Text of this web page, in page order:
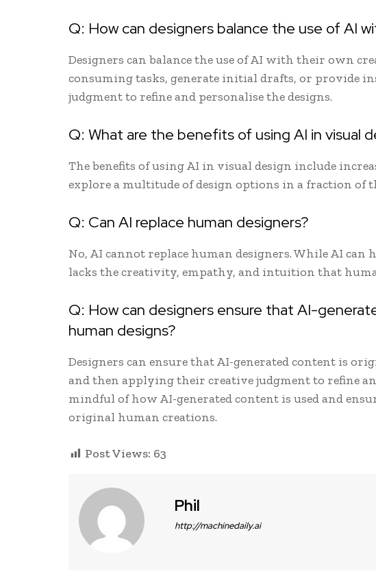
Q: How can designers balance the use of AI
Designers can balance the use of AI with their own
consuming tasks, generate initial drafts, or provide
judgment to refine and personalise the designs.
Q: What are the benefits of using AI in visual
The benefits of using AI in visual design include
explore a multitude of design options in a fraction of
Q: Can AI replace human designers?
No, AI cannot replace human designers. While AI can
lacks the creativity, empathy, and intuition that
Q: How can designers ensure that AI-
human designs?
Designers can ensure that AI-generated content is
and then applying their creative judgment to refine
mindful of how AI-generated content is used and
original human creations.
Post Views: 63
Phil
http://machinedaily.ai